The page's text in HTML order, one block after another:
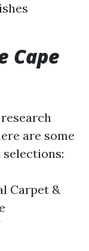
Cape
are some
Carpet &